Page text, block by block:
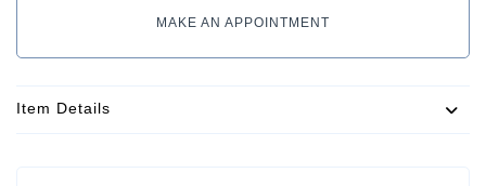
MAKE AN APPOINTMENT
Item Details